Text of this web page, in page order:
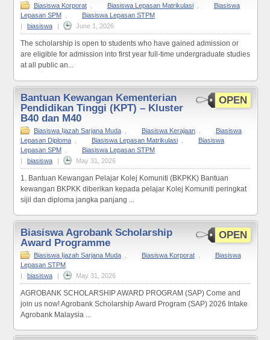
Biasiswa Korporat Biasiswa Lepasan Matrikulasi
Biasiswa
Lepasan SPM
Biasiswa Lepasan STPM
biasiswa June 1, 2026
The scholarship is open to students who have gained admission or
are eligible for admission into first year full-time undergraduate studies
at all public an...
OPEN
Bantuan Kewangan Kementerian
Pendidikan Tinggi (KPT) – Kluster
B40 dan M40
Biasiswa Ijazah Sarjana Muda Biasiswa Kerajaan
Biasiswa
Lepasan Diploma
Biasiswa Lepasan Matrikulasi
Biasiswa
Lepasan SPM
Biasiswa Lepasan STPM
|
biasiswa | May 31, 2026
1. Bantuan Kewangan Pelajar Kolej Komuniti (BKPKK) Bantuan
kewangan BKPKK diberikan kepada pelajar Kolej Komuniti peringkat
sijil dan diploma jangka panjang ...
OPEN
Biasiswa Agrobank Scholarship
Award Programme
Biasiswa Ijazah Sarjana Muda Biasiswa Korporat
Biasiswa
Lepasan STPM
|
biasiswa | May 31, 2026
AGROBANK SCHOLARSHIP AWARD PROGRAM (SAP) Come and
join us now! Agrobank Scholarship Award Program (SAP) 2026 Intake
Agrobank Malaysia ...